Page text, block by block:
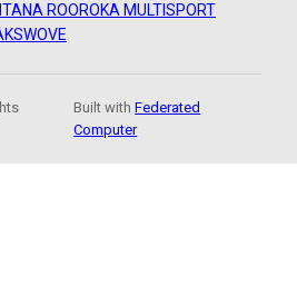
ROOROKA MULTISPORT
WOVE
Built withFederated
Computer